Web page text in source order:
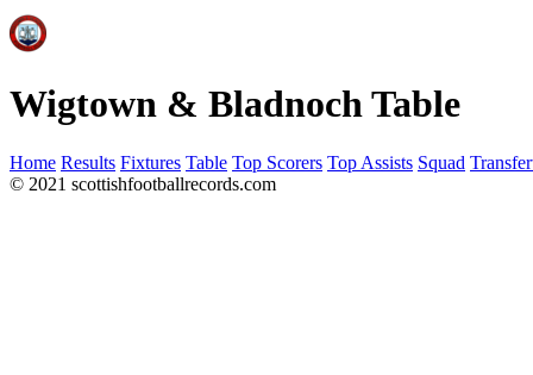
Wigtown & Bladnoch Table
Home Results Fixtures Table Top Scorers Top Assists Squad
© 2021 scottishfootballrecords.com